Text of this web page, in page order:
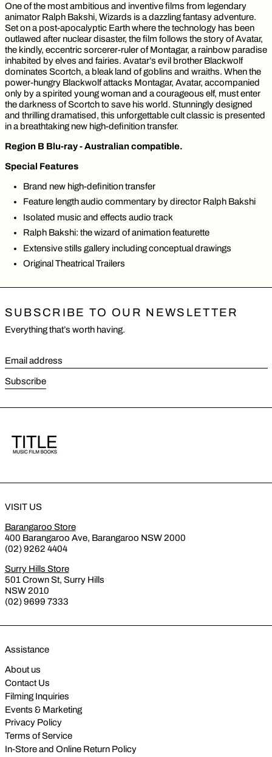
One of the most ambitious and inventive films from legendary
animator Ralph Bakshi, Wizards is a dazzling fantasy adventure.
Set on a post-apocalyptic Earth where the technology has been
outlawed after nuclear disaster, the film follows the story of Avatar,
the kindly, eccentric sorcerer-ruler of Montagar, a rainbow paradise
inhabited by elves and fairies. Avatar’s evil brother Blackwolf
dominates Scortch, a bleak land of goblins and wraiths. When the
power-hungry Blackwolf attacks Montagar, Avatar, accompanied
only by a spirited young woman and a courageous elf, must enter
the darkness of Scortch to save his world. Stunningly designed
and thrilling dramatised, this unforgettable cult classic is presented
in a breathtaking new high-definition transfer.
Region B Blu-ray - Australian compatible.
Special Features
Brand new high-definition transfer
Feature length audio commentary by director Ralph Bakshi
Isolated music and effects audio track
Ralph Bakshi: the wizard of animation featurette
Extensive stills gallery including conceptual drawings
Original Theatrical Trailers
SUBSCRIBE TO OUR NEWSLETTER
Everything that’s worth having.
Email address
Subscribe
VISIT US
Barangaroo Store
400 Barangaroo Ave, Barangaroo NSW 2000
(02) 9262 4404
Surry Hills Store
501 Crown St, Surry Hills
NSW 2010
(02) 9699 7333
Assistance
About us
Contact Us
Filming Inquiries
Events & Marketing
Privacy Policy
Terms of Service
In-Store and Online Return Policy